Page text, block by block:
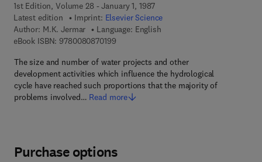
1st Edition, Volume 28 - January 1, 1987
Latest edition
Imprint: Elsevier Science
Author: M.K. Jermar
Language: English
eBook ISBN: 97800808701999 7 8 - 0 - 0 8 - 0 8 7 0 1 9 - 9
The size and number of water projects and other
development activities which influence the hydrological
cycle have reached such proportions that the majority of
problems involved… Read more
Purchase options